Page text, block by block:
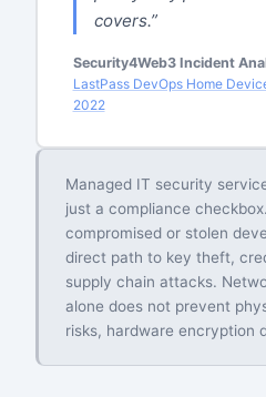
covers.”
Security4Web3 Incident
LastPass DevOps Home
2022
Managed IT security
just a compliance
compromised or stolen
direct path to key theft,
supply chain attacks.
alone does not prevent
risks, hardware encryption